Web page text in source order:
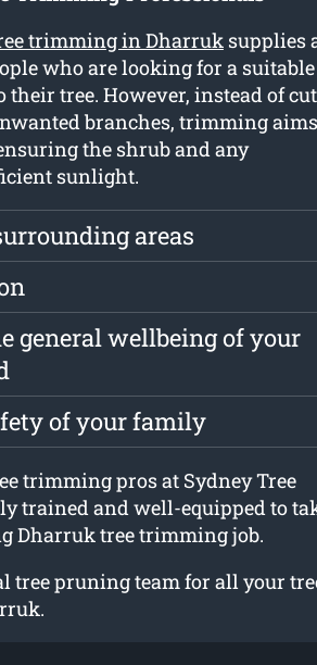
trimming in Dharruksupplies
who are looking for a
their tree. However, instead of
branches, trimming
the shrub and any
sunlight.
areas
general wellbeing of your
of your family
trimming pros at Sydney Tree
trained and well-equipped to
Dharruk tree trimming job.
tree pruning team for all your